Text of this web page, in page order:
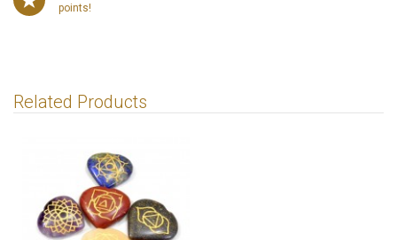
points!
Related Products